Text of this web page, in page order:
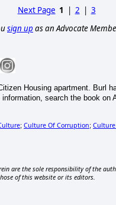
Next Page 1 | 2 | 3
sign up as an Advocate
Housing apartment. Burl
search the book on
; Culture Of Corruption;
are the sole responsibility of the
of this website or its editors.